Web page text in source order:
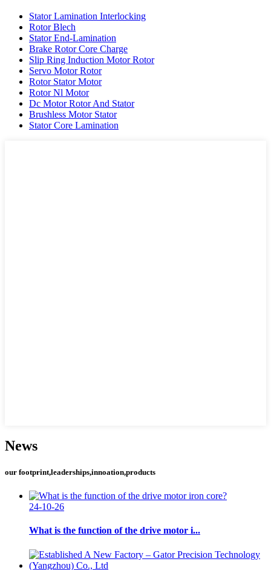
Stator Lamination Interlocking
Rotor Blech
Stator End-Lamination
Brake Rotor Core Charge
Slip Ring Induction Motor Rotor
Servo Motor Rotor
Rotor Stator Motor
Rotor Nl Motor
Dc Motor Rotor And Stator
Brushless Motor Stator
Stator Core Lamination
News
our footprint,leaderships,innoation,products
24-10-26
What is the function of the drive motor i...